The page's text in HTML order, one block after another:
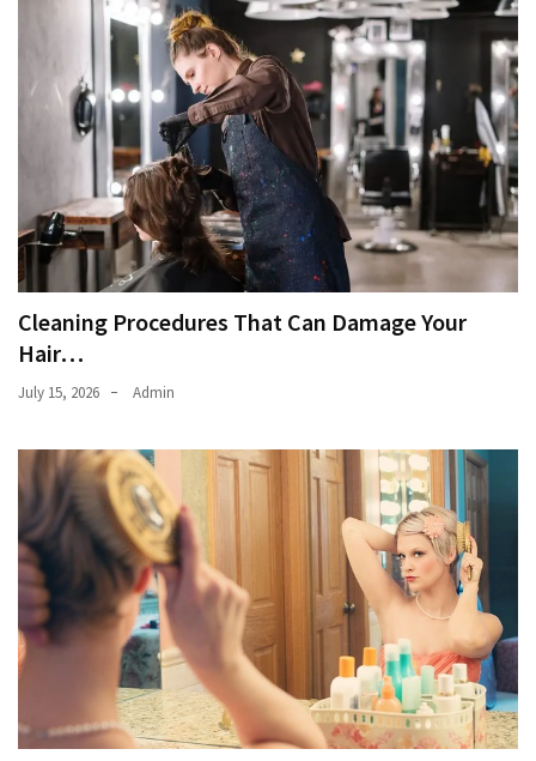
Cleaning Procedures That Can Damage Your
Hair…
July 15, 2026 Admin